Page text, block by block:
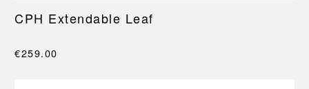
CPH Extendable Leaf
€259.00